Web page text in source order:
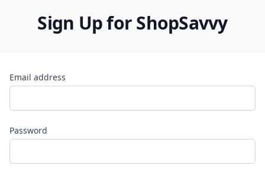
Sign Up for ShopSavvy
Email address
Password